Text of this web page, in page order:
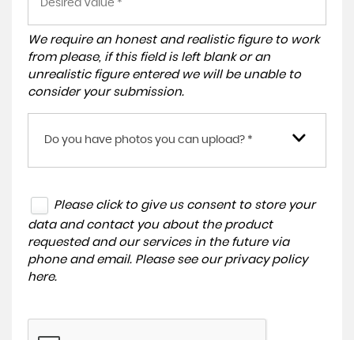
We require an honest and realistic figure to work
from please, if this field is left blank or an
unrealistic figure entered we will be unable to
consider your submission.
Do you have photos you can upload? *
Please click to give us consent to store your
data and contact you about the product
requested and our services in the future via
phone and email. Please see our privacy policy
here.